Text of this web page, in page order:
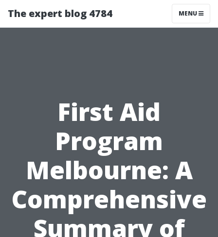
The expert blog 4784 MENU
First Aid
Program
Melbourne: A
Comprehensive
Summary of